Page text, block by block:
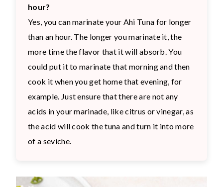
hour?
Yes, you can marinate your Ahi Tuna for longer
than an hour. The longer you marinate it, the
more time the flavor that it will absorb. You
could put it to marinate that morning and then
cook it when you get home that evening, for
example. Just ensure that there are not any
acids in your marinade, like citrus or vinegar, as
the acid will cook the tuna and turn it into more
of a seviche.